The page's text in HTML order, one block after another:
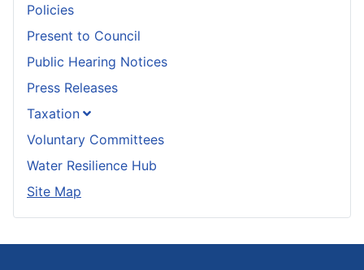
Policies
Present to Council
Public Hearing Notices
Press Releases
Taxation
Voluntary Committees
Water Resilience Hub
Site Map